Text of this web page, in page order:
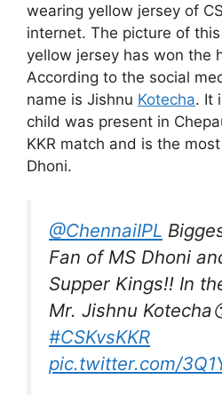
wearing yellow jersey of
internet. The picture of
yellow jersey has won the
According to the social
name is Jishnu Kotecha. It
child was present in
KKR match and is the
Dhoni.
@ChennaiIPL
Fan of MS Dhoni
Supper Kings!! In
Mr. Jishnu
#CSKvsKKR
pic.twitter.com/